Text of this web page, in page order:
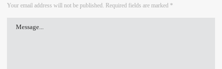
Your email address will not be published. Required fields are marked *